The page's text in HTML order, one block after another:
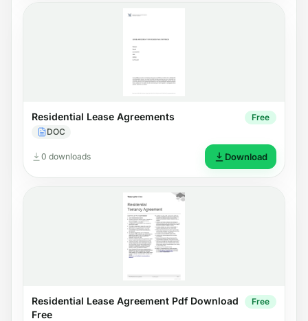
Residential Lease Agreements
DOC
Free
0 downloads Download
Residential Lease Agreement Pdf Download
Free
Free